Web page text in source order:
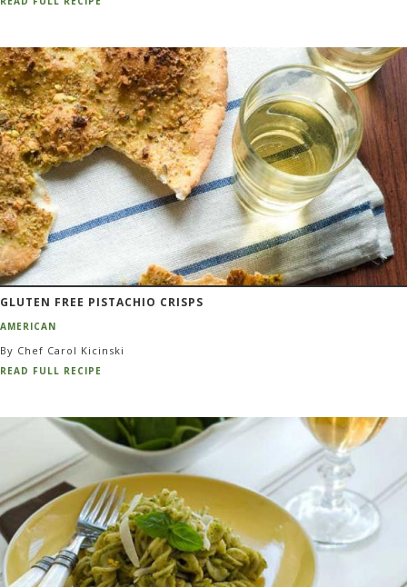
GLUTEN FREE PISTACHIO CRISPS
AMERICAN
By Chef Carol Kicinski
READ FULL RECIPE